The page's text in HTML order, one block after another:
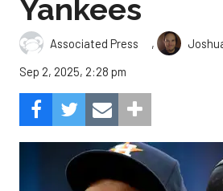
Yankees
Associated Press ,
Sep 2, 2025, 2:28 pm